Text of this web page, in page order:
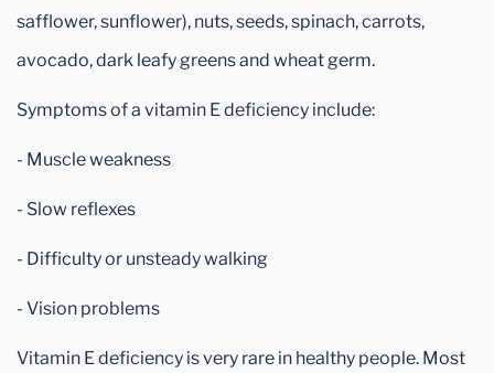
safflower, sunflower), nuts, seeds, spinach, carrots,
avocado, dark leafy greens and wheat germ.
Symptoms of a vitamin E deficiency include:
- Muscle weakness
- Slow reflexes
- Difficulty or unsteady walking
- Vision problems
Vitamin E deficiency is very rare in healthy people. Most